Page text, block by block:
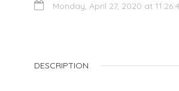
Monday, April 27, 2020 at
DESCRIPTION